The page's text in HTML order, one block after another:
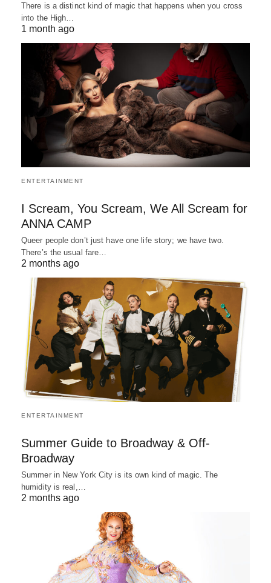
There is a distinct kind of magic that happens when you cross
into the High…
1 month ago
ENTERTAINMENT
I Scream, You Scream, We All Scream for
ANNA CAMP
Queer people don’t just have one life story; we have two.
There’s the usual fare…
2 months ago
ENTERTAINMENT
Summer Guide to Broadway & Off-
Broadway
Summer in New York City is its own kind of magic. The
humidity is real,…
2 months ago